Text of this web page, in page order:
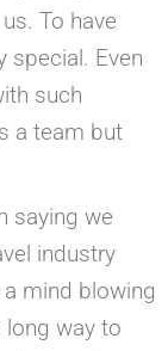
To have
special. Even
such
a team but
saying we
industry
mind blowing
way to